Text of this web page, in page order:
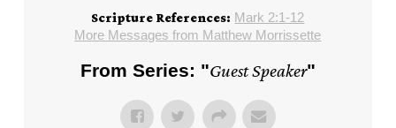
Scripture References: Mark 2:1-12
More Messages from Matthew Morrissette
From Series: "Guest Speaker"